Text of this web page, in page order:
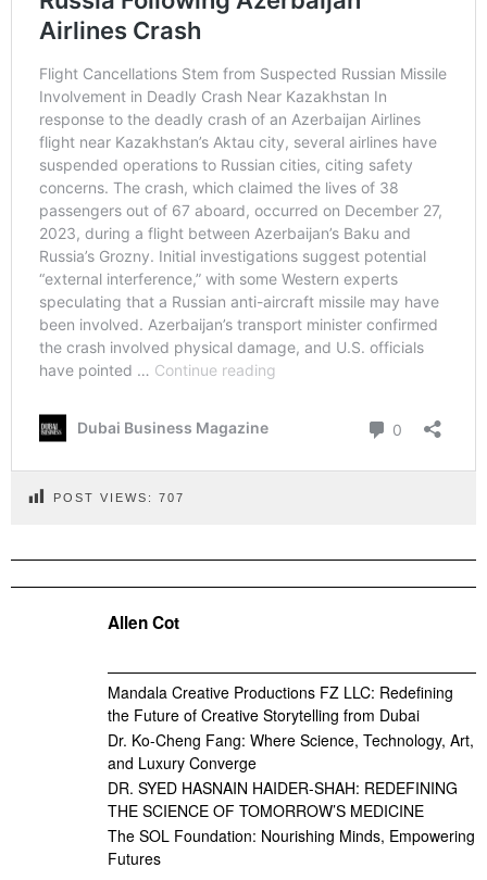
POST VIEWS: 707
Allen Cot
Mandala Creative Productions FZ LLC: Redefining
the Future of Creative Storytelling from Dubai
Dr. Ko-Cheng Fang: Where Science, Technology, Art,
and Luxury Converge
DR. SYED HASNAIN HAIDER-SHAH: REDEFINING
THE SCIENCE OF TOMORROW’S MEDICINE
The SOL Foundation: Nourishing Minds, Empowering
Futures